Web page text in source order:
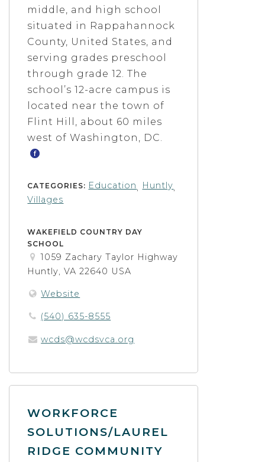
middle, and high school
situated in Rappahannock
County, United States, and
serving grades preschool
through grade 12. The
school’s 12-acre campus is
located near the town of
Flint Hill, about 60 miles
west of Washington, DC.
CATEGORIES: Education,Huntly,
Villages
WAKEFIELD COUNTRY DAY
SCHOOL
1059 Zachary Taylor Highway
Huntly, VA 22640 USA
Website
(540) 635-8555
wcds@wcdsvca.org
WORKFORCE
SOLUTIONS/LAUREL
RIDGE COMMUNITY